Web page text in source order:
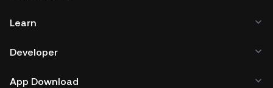
Learn
Developer
App Download